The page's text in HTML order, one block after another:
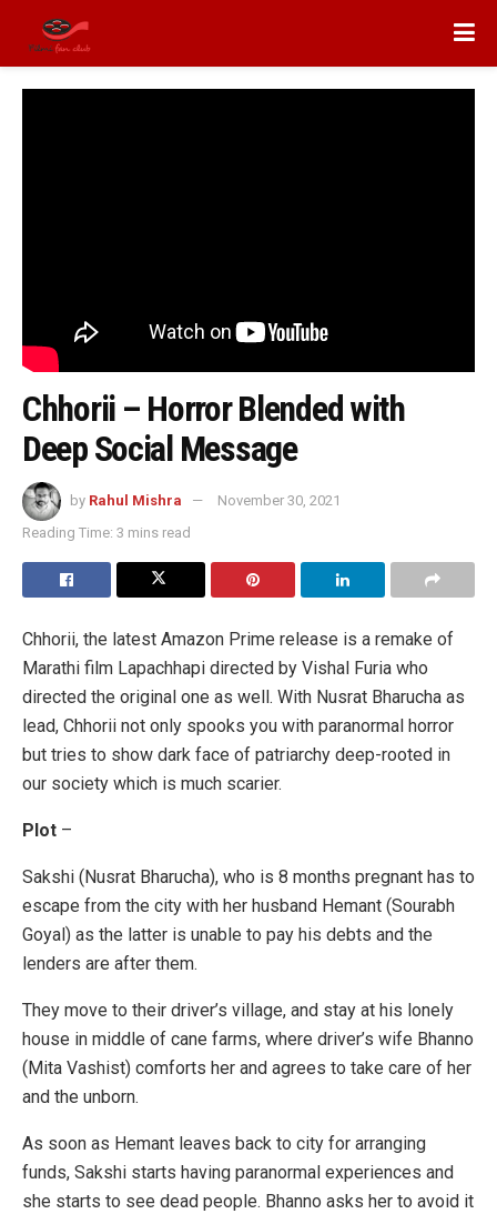
Chhorii – Horror Blended with
Deep Social Message
by Rahul Mishra
November 30, 2021
Reading Time: 3 mins read
Chhorii, the latest Amazon Prime release is a remake of
Marathi film Lapachhapi directed by Vishal Furia who
directed the original one as well. With Nusrat Bharucha as
lead, Chhorii not only spooks you with paranormal horror
but tries to show dark face of patriarchy deep-rooted in
our society which is much scarier.
Plot –
Sakshi (Nusrat Bharucha), who is 8 months pregnant has to
escape from the city with her husband Hemant (Sourabh
Goyal) as the latter is unable to pay his debts and the
lenders are after them.
They move to their driver’s village, and stay at his lonely
house in middle of cane farms, where driver’s wife Bhanno
(Mita Vashist) comforts her and agrees to take care of her
and the unborn.
As soon as Hemant leaves back to city for arranging
funds, Sakshi starts having paranormal experiences and
she starts to see dead people. Bhanno asks her to avoid it